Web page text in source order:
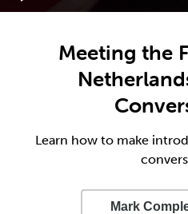
Meeting the
Learn how to make
Mark